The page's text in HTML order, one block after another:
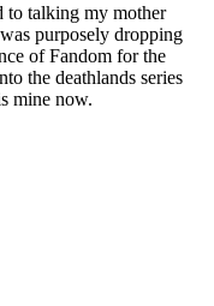
to talking my mother
purposely dropping
of Fandom for the
the deathlands series
mine now.